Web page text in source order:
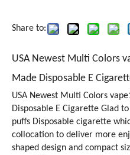
Share to:
USA Newest Multi Colors
Made Disposable E
USA Newest Multi Colors
Disposable E Cigarette Glad
puffs Disposable cigarette
collocation to deliver more
shaped design and compact